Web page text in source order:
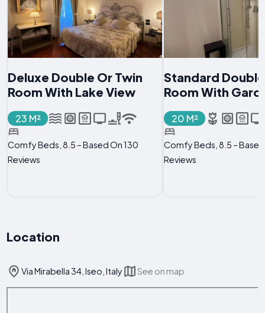
Deluxe Double Or Twin
Room With Lake View
23 M²
Comfy Beds, 8.5 – Based On 130
Reviews
Standard
Room With
20 M²
Comfy Beds, 8.5 –
Reviews
Location
Via Mirabella 34, Iseo, Italy See on map